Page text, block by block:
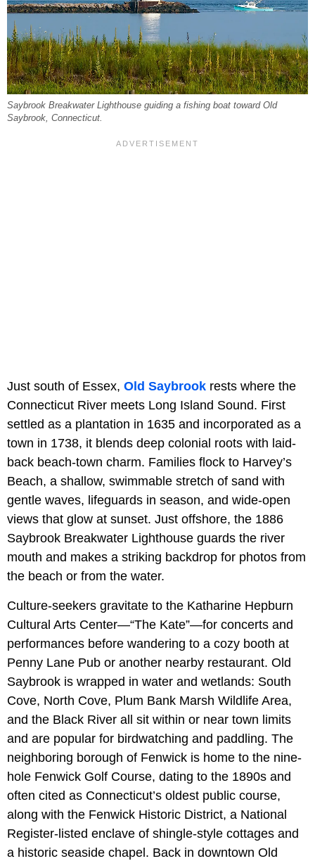
Saybrook Breakwater Lighthouse guiding a fishing boat toward Old
Saybrook, Connecticut.
Just south of Essex, Old Saybrook rests where the
Connecticut River meets Long Island Sound. First
settled as a plantation in 1635 and incorporated as a
town in 1738, it blends deep colonial roots with laid-
back beach-town charm. Families flock to Harvey’s
Beach, a shallow, swimmable stretch of sand with
gentle waves, lifeguards in season, and wide-open
views that glow at sunset. Just offshore, the 1886
Saybrook Breakwater Lighthouse guards the river
mouth and makes a striking backdrop for photos from
the beach or from the water.
Culture-seekers gravitate to the Katharine Hepburn
Cultural Arts Center—“The Kate”—for concerts and
performances before wandering to a cozy booth at
Penny Lane Pub or another nearby restaurant. Old
Saybrook is wrapped in water and wetlands: South
Cove, North Cove, Plum Bank Marsh Wildlife Area,
and the Black River all sit within or near town limits
and are popular for birdwatching and paddling. The
neighboring borough of Fenwick is home to the nine-
hole Fenwick Golf Course, dating to the 1890s and
often cited as Connecticut’s oldest public course,
along with the Fenwick Historic District, a National
Register-listed enclave of shingle-style cottages and
a historic seaside chapel. Back in downtown Old